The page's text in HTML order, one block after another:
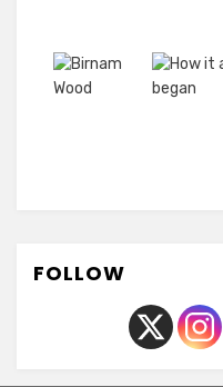
FOLLOW